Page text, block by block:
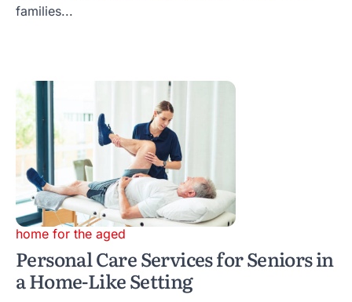
families...
home for the aged
Personal Care Services for Seniors in
a Home-Like Setting